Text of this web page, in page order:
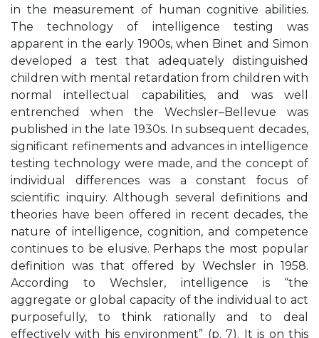
in the measurement of human cognitive abilities.
The technology of intelligence testing was
apparent in the early 1900s, when Binet and Simon
developed a test that adequately distinguished
children with mental retardation from children with
normal intellectual capabilities, and was well
entrenched when the Wechsler–Bellevue was
published in the late 1930s. In subsequent decades,
significant refinements and advances in intelligence
testing technology were made, and the concept of
individual differences was a constant focus of
scientific inquiry. Although several definitions and
theories have been offered in recent decades, the
nature of intelligence, cognition, and competence
continues to be elusive. Perhaps the most popular
definition was that offered by Wechsler in 1958.
According to Wechsler, intelligence is “the
aggregate or global capacity of the individual to act
purposefully, to think rationally and to deal
effectively with his environment” (p. 7). It is on this